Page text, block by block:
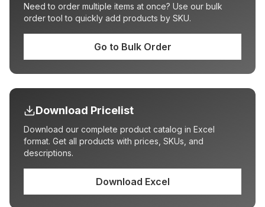
Need to order multiple items at once? Use our bulk
order tool to quickly add products by SKU.
Go to Bulk Order
Download Pricelist
Download our complete product catalog in Excel
format. Get all products with prices, SKUs, and
descriptions.
Download Excel